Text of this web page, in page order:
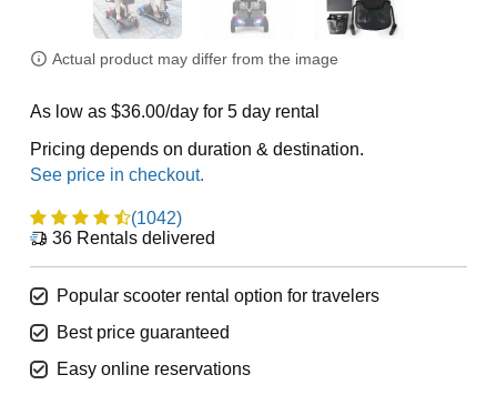
Actual product may differ from the image
As low as $36.00/day for 5 day rental
Pricing depends on duration & destination.
(1042)
36Rentals delivered
Popular scooter rental option for travelers
Best price guaranteed
Easy online reservations